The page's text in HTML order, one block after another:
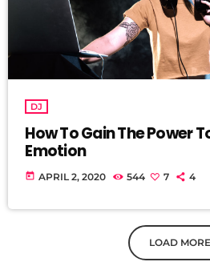
DJ
How To Gain The Power
Emotion
today APRIL 2, 2020 544 7 4
LOAD MORE